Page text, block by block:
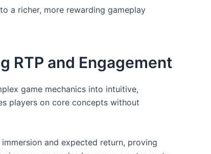
a richer, more rewarding gameplay
RTP and Engagement
game mechanics into intuitive,
players on core concepts without
and expected return, proving